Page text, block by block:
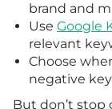
brand and
Use Google
relevant
Choose
negative
But don’t stop